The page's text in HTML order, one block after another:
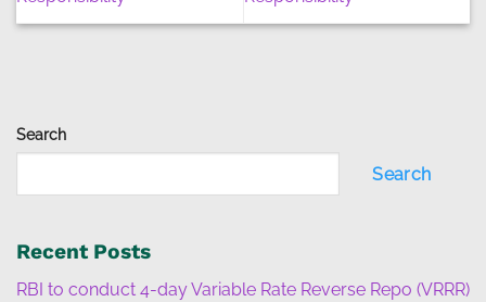
Search
Search
Recent Posts
RBI to conduct 4-day Variable Rate Reverse Repo (VRRR)